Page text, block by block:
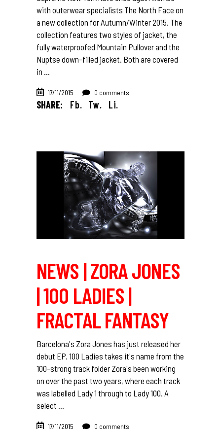
with outerwear specialists The North Face on
a new collection for Autumn/Winter 2015. The
collection features two styles of jacket, the
fully waterproofed Mountain Pullover and the
Nuptse down-filled jacket. Both are covered
in
17/11/2015 0 comments
SHARE: Fb. Tw. Li.
NEWS | ZORA JONES
| 100 LADIES |
FRACTAL FANTASY
Barcelona's Zora Jones has just released her
debut EP. 100 Ladies takes it's name from the
100-strong track folder Zora's been working
on over the past two years, where each track
was labelled Lady 1 through to Lady 100. A
select
17/11/2015 0 comments